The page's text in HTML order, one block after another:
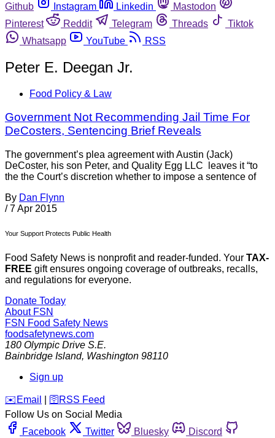
Github
Instagram Linkedin
Mastodon
Pinterest
Reddit Telegram Threads
Tiktok
Whatsapp
YouTube RSS
Peter E. Deegan Jr.
Food Policy & Law
Government Not Recommending Jail Time For
DeCosters, Sentencing Brief Reveals
The government’s plea agreement with Austin (Jack)
DeCoster, his son Peter, and Quality Egg LLC leaves it “to
the the Court’s discretion whether to impose a sentence of
By Dan Flynn
/ 7 Apr 2015
Your Support Protects Public Health
Food Safety News is nonprofit and reader-funded. Your TAX-
FREE gift ensures ongoing coverage of outbreaks, recalls,
and regulations for everyone.
Donate Today
About FSN
FSN Food Safety News
foodsafetynews.com
180 Olympic Drive S.E.
Bainbridge Island, Washington 98110
Sign up
️✉️ Email 🛜 RSS Feed
Follow Us on Social Media
Facebook
Twitter Bluesky
Discord